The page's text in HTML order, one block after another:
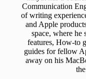
Communication
of writing
and Apple
space, where
features, How-to
guides for fellow
away on his